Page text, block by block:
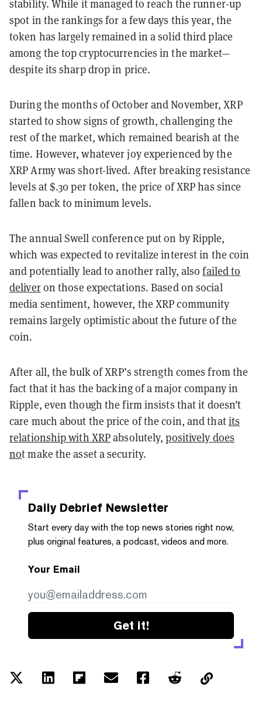
stability. While it managed to reach the runner-up
spot in the rankings for a few days this year, the
token has largely remained in a solid third place
among the top cryptocurrencies in the market—
despite its sharp drop in price.
During the months of October and November, XRP
started to show signs of growth, challenging the
rest of the market, which remained bearish at the
time. However, whatever joy experienced by the
XRP Army was short-lived. After breaking resistance
levels at $.30 per token, the price of XRP has since
fallen back to minimum levels.
The annual Swell conference put on by Ripple,
which was expected to revitalize interest in the coin
and potentially lead to another rally, alsofailed to
deliveron those expectations. Based on social
media sentiment, however, the XRP community
remains largely optimistic about the future of the
coin.
After all, the bulk of XRP’s strength comes from the
fact that it has the backing of a major company in
Ripple, even though the firm insists that it doesn’t
care much about the price of the coin, and thatits
relationship with XRPabsolutely,positively does
not make the asset a security.
Daily Debrief Newsletter
Start every day with the top news stories right now,
plus original features, a podcast, videos and more.
Your Email
Get it!